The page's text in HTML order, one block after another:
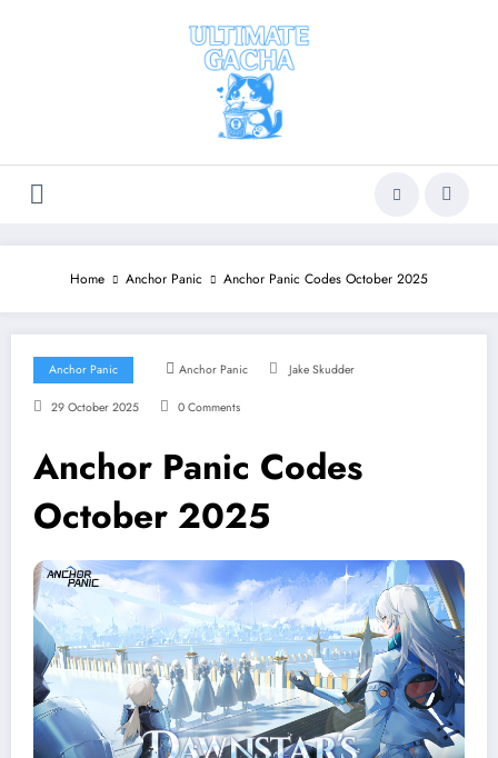
Home Anchor Panic Anchor Panic Codes October 2025
Anchor Panic Anchor Panic Jake Skudder
29 October 2025 0 Comments
Anchor Panic Codes
October 2025